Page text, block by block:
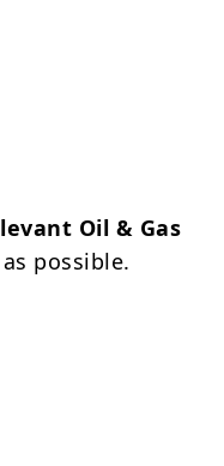
Oil & Gas
possible.